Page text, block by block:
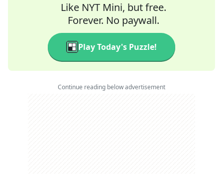
Like NYT Mini, but free.
Forever. No paywall.
Play Today's Puzzle!
Continue reading below advertisement